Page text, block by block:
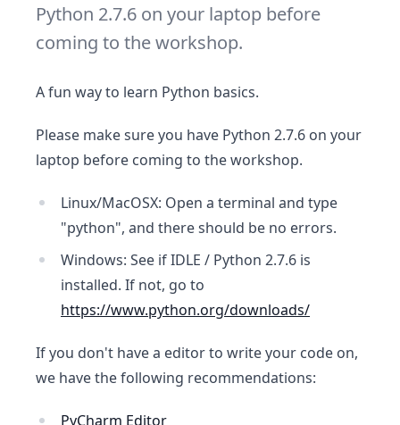
Python 2.7.6 on your laptop before
coming to the workshop.
A fun way to learn Python basics.
Please make sure you have Python 2.7.6 on your
laptop before coming to the workshop.
Linux/MacOSX: Open a terminal and type
"python", and there should be no errors.
Windows: See if IDLE / Python 2.7.6 is
installed. If not, go to
https://www.python.org/downloads/
If you don't have a editor to write your code on,
we have the following recommendations:
PyCharm Editor